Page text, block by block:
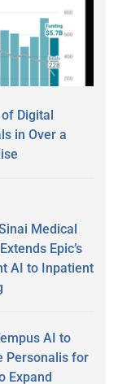
Digital
in Over a
Medical
Epic’s
AI to Inpatient
AI to
Personalis for
Expand